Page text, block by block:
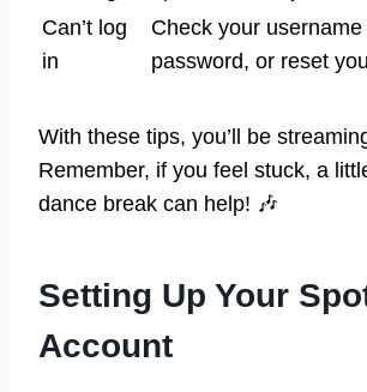
Can’t log
in
Check your username
password, or reset
With these tips, you’ll be
Remember, if you feel stuck, a
dance break can help! 🎶
Setting Up Your
Account